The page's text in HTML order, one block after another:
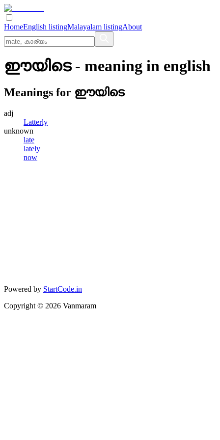
HomeEnglish listingMalayalam listingAbout
ഈയിടെ- meaning in english
Meanings for ഈയിടെ
adj
Latterly
unknown
late
lately
now
Powered by StartCode.in
Copyright © 2026 Vanmaram